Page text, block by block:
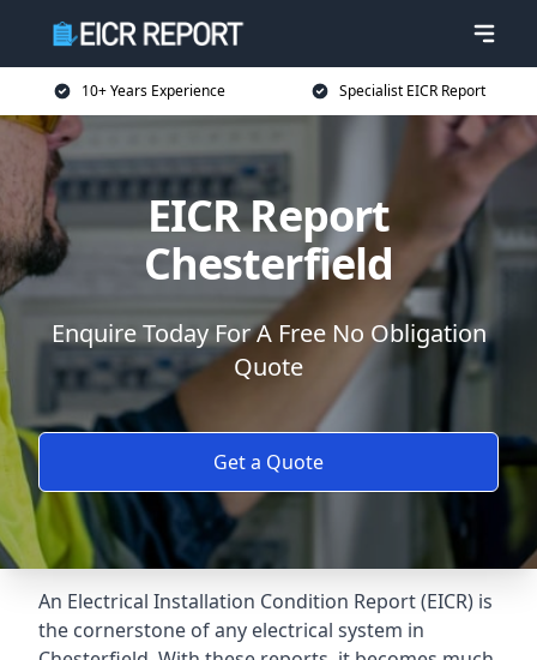
10+ Years Experience Specialist EICR Report
EICR Report
Chesterfield
Enquire Today For A Free No Obligation
Quote
Get a Quote
An Electrical Installation Condition Report (EICR) is
the cornerstone of any electrical system in